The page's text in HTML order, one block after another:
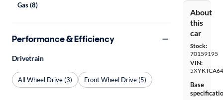
About
this
car
Stock:
70159195
VIN:
Base
Gas (8)
Performance & Efficiency
Drivetrain
All Wheel Drive (3) Front Wheel Drive (5)